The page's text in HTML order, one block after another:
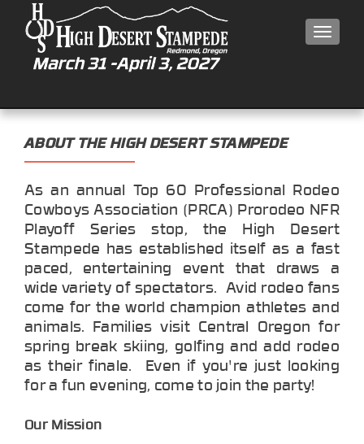
ABOUT THE HIGH DESERT STAMPEDE
As an annual Top 60 Professional Rodeo
Cowboys Association (PRCA) Prorodeo NFR
Playoff Series stop, the High Desert
Stampede has established itself as a fast
paced, entertaining event that draws a
wide variety of spectators. Avid rodeo fans
come for the world champion athletes and
animals. Families visit Central Oregon for
spring break skiing, golfing and add rodeo
as their finale. Even if you're just looking
for a fun evening, come to join the party!
Our Mission